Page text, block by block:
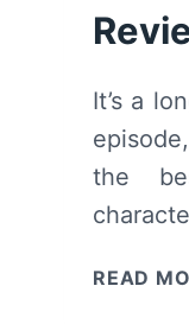
It’s a
the
READ